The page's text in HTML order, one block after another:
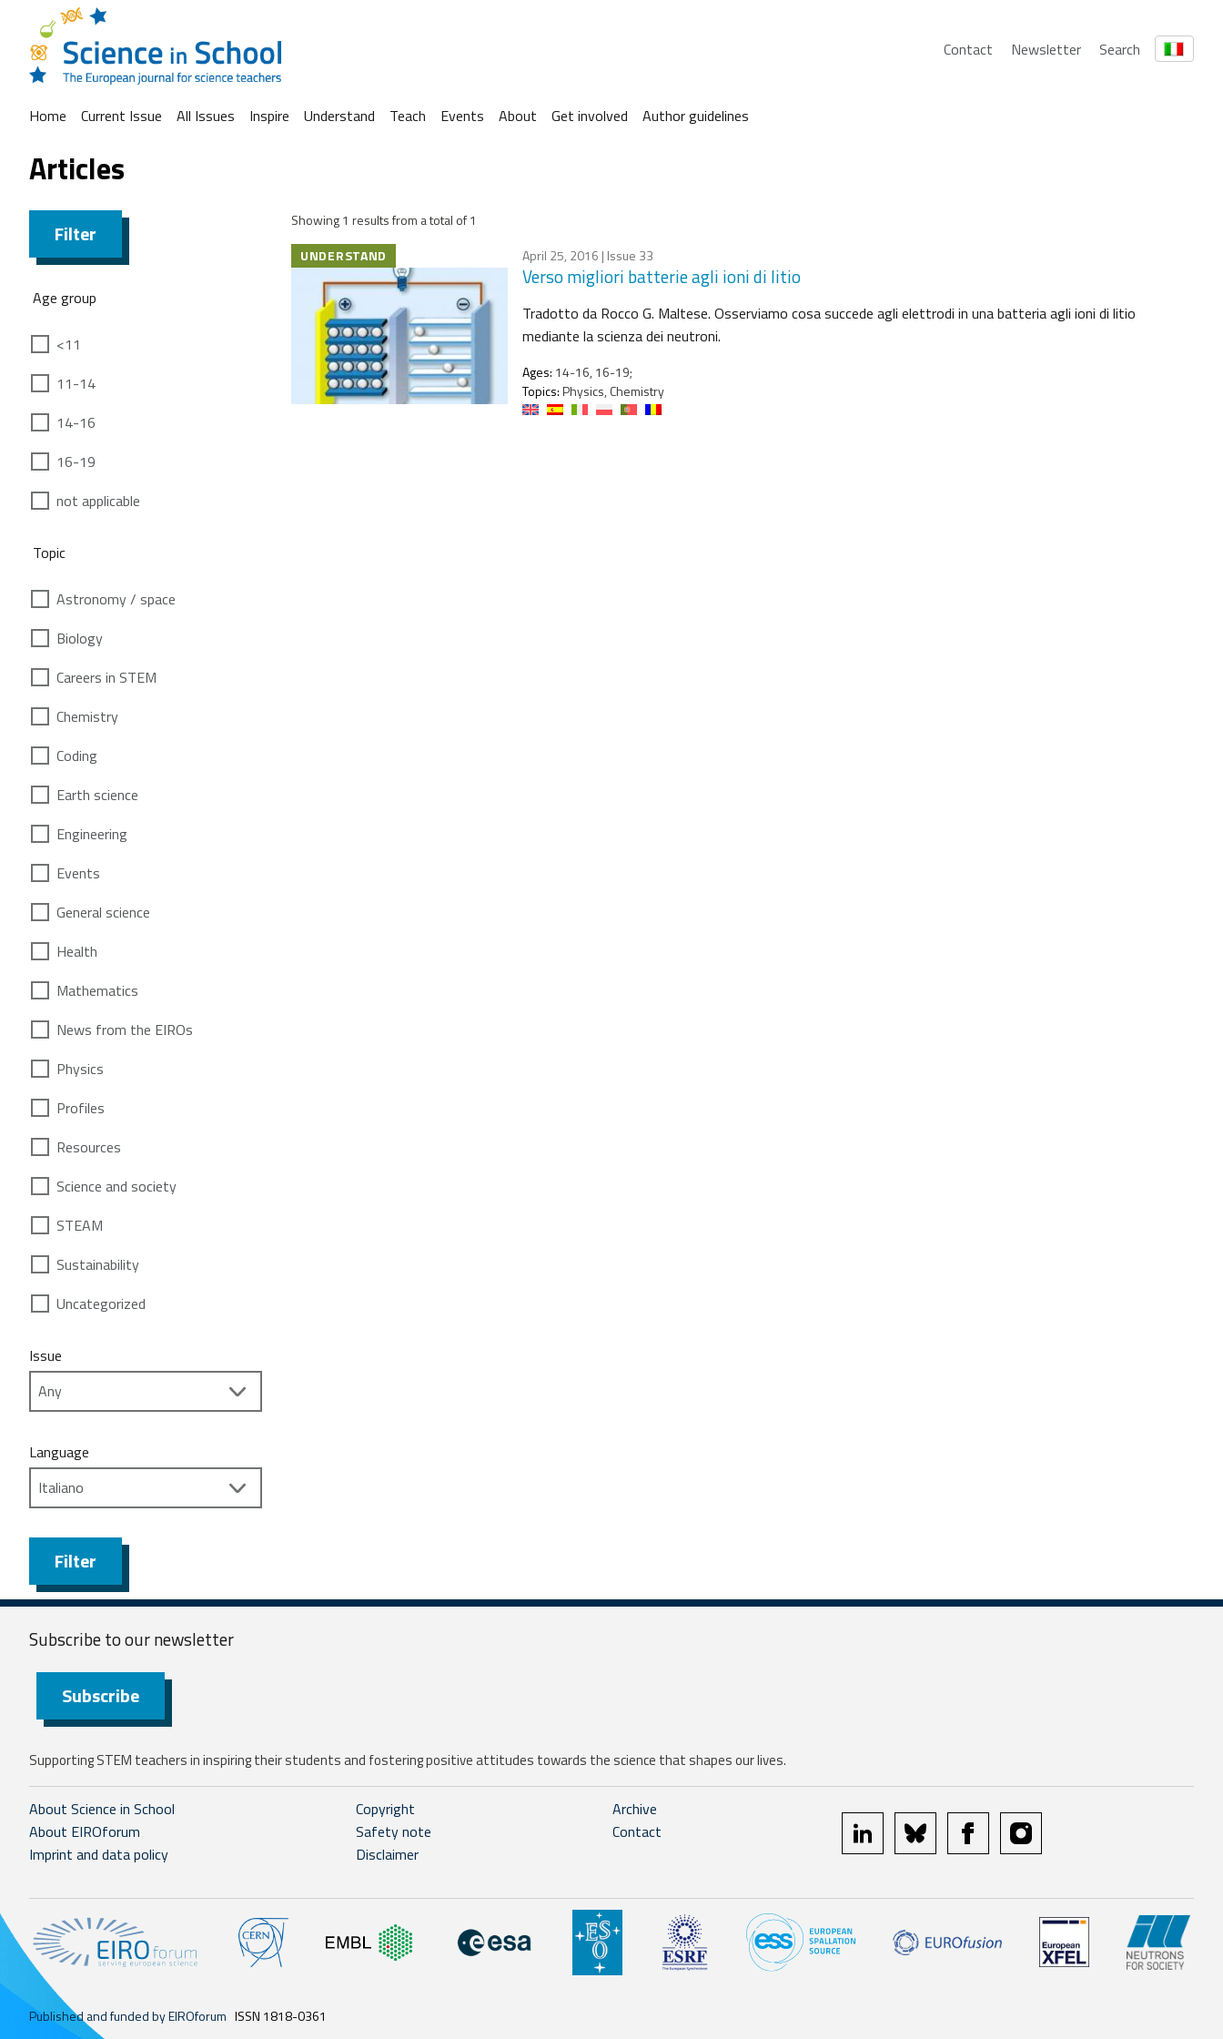
Contact Newsletter Search
Home Current Issue All Issues Inspire Understand Teach Events About Get involved Author guidelines
Articles
Filter
Age group
<11
11-14
14-16
16-19
not applicable
Topic
Astronomy / space
Biology
Careers in STEM
Chemistry
Coding
Earth science
Engineering
Events
General science
Health
Mathematics
News from the EIROs
Physics
Profiles
Resources
Science and society
STEAM
Sustainability
Uncategorized
Issue
Language
Filter
Showing 1 results from a total of 1
UNDERSTAND
April 25, 2016 | Issue 33
Verso migliori batterie agli ioni di litio
Tradotto da Rocco G. Maltese. Osserviamo cosa succede agli elettrodi in una batteria agli ioni di litio
mediante la scienza dei neutroni.
Ages: 14-16, 16-19;
Topics:Physics, Chemistry
Subscribe to ournewsletter
Subscribe
Supporting STEM teachers in inspiring their students and fostering positive attitudes towards the science that shapes our lives.
About Science in School
About EIROforum
Imprint and data policy
Copyright
Safety note
Disclaimer
Archive
Contact
linkedin bluesky facebookinstagram
Published and funded by EIROforum ISSN 1818-0361